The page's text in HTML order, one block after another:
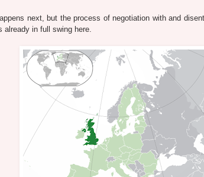
next, but the process of negotiation with and
in full swing here.